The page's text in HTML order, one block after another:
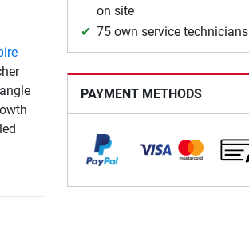
on site
75 own service technicians
PAYMENT METHODS